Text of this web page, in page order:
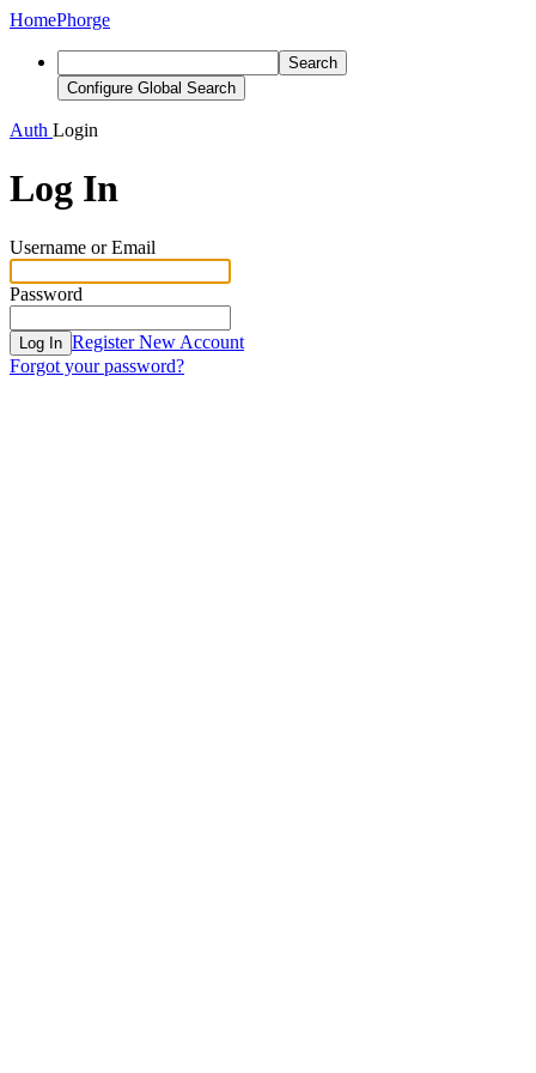
HomePhorge
Search
Configure Global Search
Auth Login
Log In
Username or Email
Password
Log In Register New Account
Forgot your password?